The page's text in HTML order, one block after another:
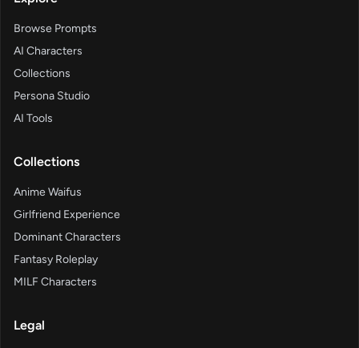
Browse Prompts
AI Characters
Collections
Persona Studio
AI Tools
Collections
Anime Waifus
Girlfriend Experience
Dominant Characters
Fantasy Roleplay
MILF Characters
Legal